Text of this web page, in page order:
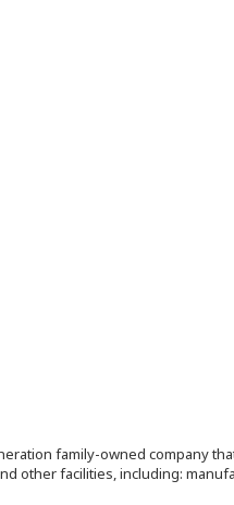
family-owned company
other facilities, including: